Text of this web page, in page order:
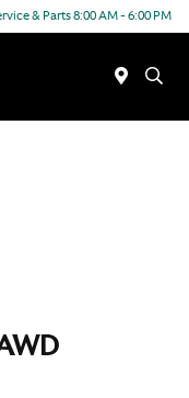
& Parts 8:00 AM - 6:00 PM